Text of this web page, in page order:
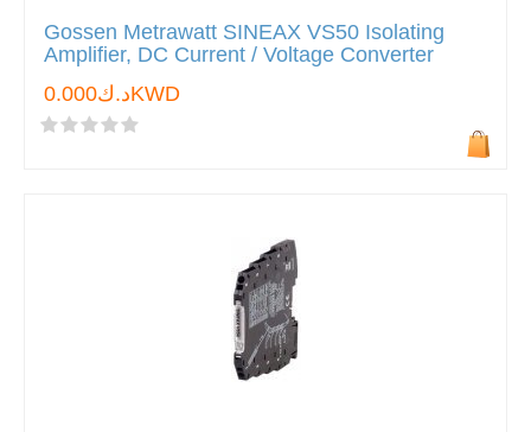
Gossen Metrawatt SINEAX VS50 Isolating
Amplifier, DC Current / Voltage Converter
د.ك0.000KWD